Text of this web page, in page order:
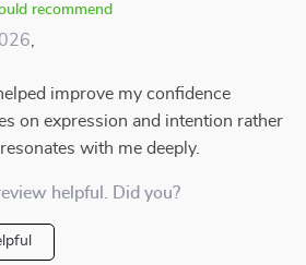
recommend
improve my confidence
on expression and intention rather
with me deeply.
helpful. Did you?